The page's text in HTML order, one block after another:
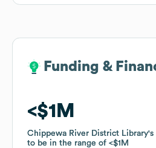
Funding &
$1M
Chippewa River District Library's
to be in the range of
$1M
Funding &
$1M
Chippewa River District Library's
to be in the range of
$1M